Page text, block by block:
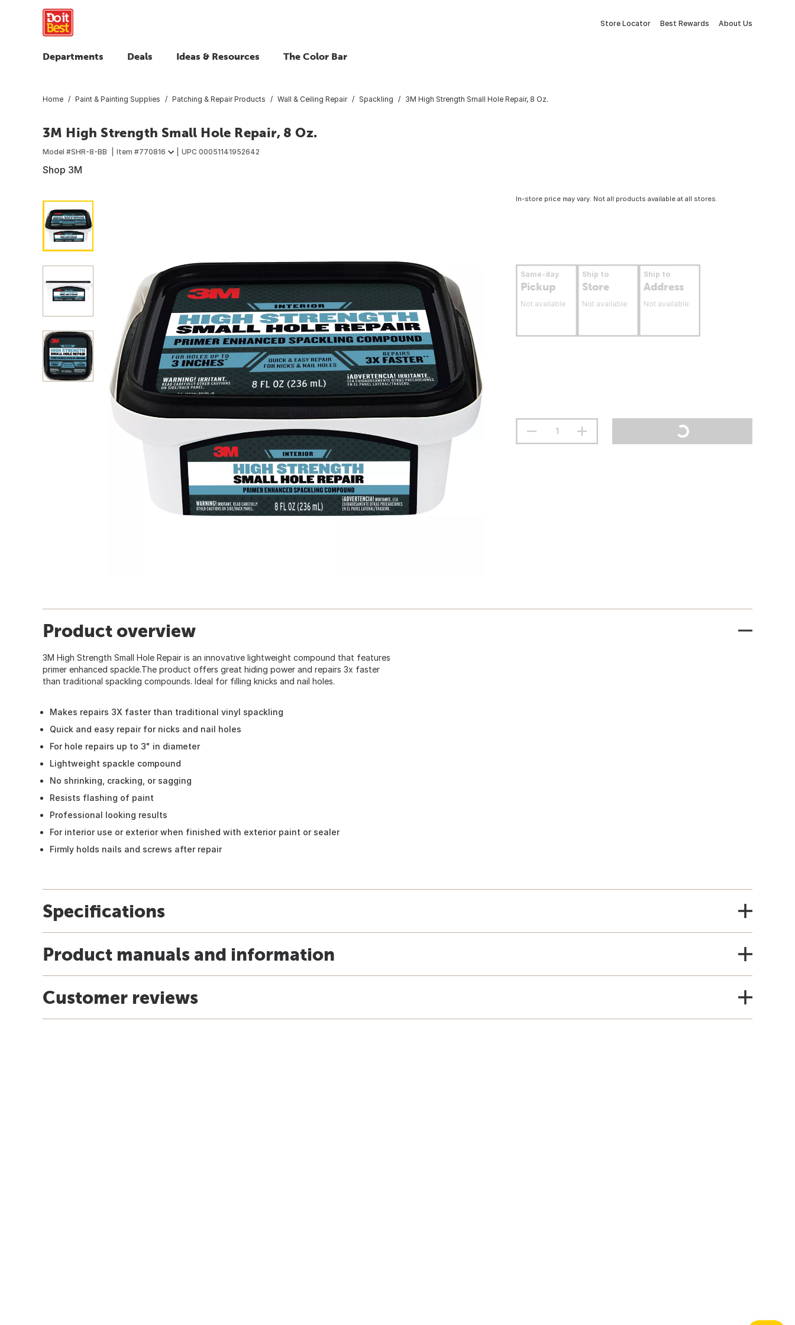
Store Locator Best Rewards About Us
Departments Deals Ideas & Resources The Color Bar
Home Paint & Painting Supplies Patching & Repair Products Wall & Ceiling Repair Spackling 3M High Strength Small Hole Repair, 8 Oz.
3M High Strength Small Hole Repair, 8 Oz.
Model #SHR-8-BB Item #770816 UPC 00051141952642
Shop 3M
In-store price may vary. Not all products available at all stores.
Same-day
Pickup
Not available
Ship to
Store
Not available
Ship to
Address
Not available
Product overview
3M High Strength Small Hole Repair is an innovative lightweight compound that features
primer enhanced spackle.The product offers great hiding power and repairs 3x faster
than traditional spackling compounds. Ideal for filling knicks and nail holes.
Makes repairs 3X faster than traditional vinyl spackling
Quick and easy repair for nicks and nail holes
For hole repairs up to 3" in diameter
Lightweight spackle compound
No shrinking, cracking, or sagging
Resists flashing of paint
Professional looking results
For interior use or exterior when finished with exterior paint or sealer
Firmly holds nails and screws after repair
Specifications
Product manuals and information
Customer reviews